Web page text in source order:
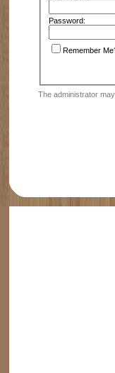
Password:
Remember
The administrator